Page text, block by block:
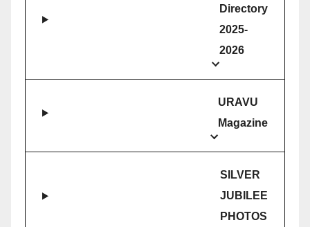
Directory
2025-
2026
URAVU
Magazine
SILVER
JUBILEE
PHOTOS